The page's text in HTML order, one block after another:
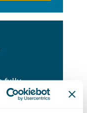
fully
innovative